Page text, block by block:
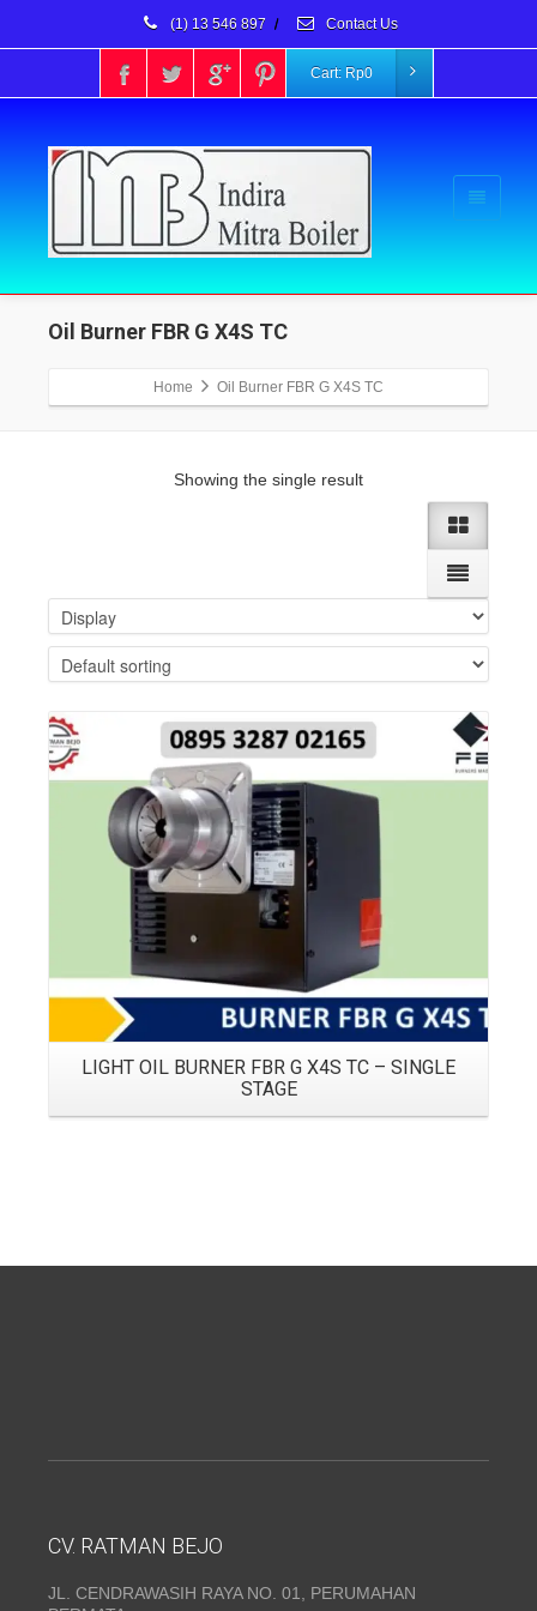
(1) 13 546 897 / Contact Us
Cart: Rp0
Oil Burner FBR G X4S TC
Home Oil Burner FBR G X4S TC
Showing the single result
Details
LIGHT OIL BURNER FBR G X4S TC – SINGLE
STAGE
CV. RATMAN BEJO
JL. CENDRAWASIH RAYA NO. 01, PERUMAHAN